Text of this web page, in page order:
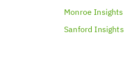
Monroe Insights
Sanford Insights